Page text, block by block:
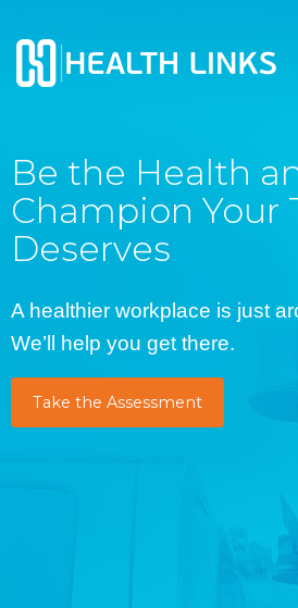
Be the Health
Champion Your
Deserves
A healthier workplace is just
We’ll help you get there.
Take the Assessment